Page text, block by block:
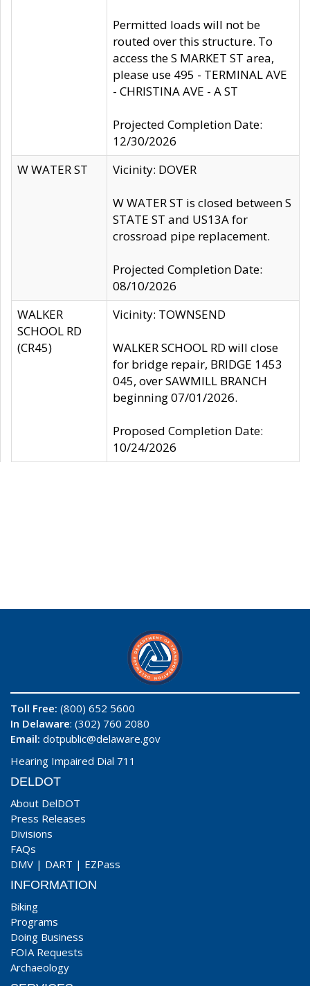
Permitted loads will not be
routed over this structure. To
access the S MARKET ST area,
please use 495 - TERMINAL AVE
- CHRISTINA AVE - A ST
Projected Completion Date:
12/30/2026
W WATER ST
Vicinity: DOVER
W WATER ST is closed between S
STATE ST and US13A for
crossroad pipe replacement.
Projected Completion Date:
08/10/2026
WALKER
SCHOOL RD
(CR45)
Vicinity: TOWNSEND
WALKER SCHOOL RD will close
for bridge repair, BRIDGE 1453
045, over SAWMILL BRANCH
beginning 07/01/2026.
Proposed Completion Date:
10/24/2026
Toll Free: (800) 652 5600
In Delaware: (302) 760 2080
Email: dotpublic@delaware.gov
Hearing Impaired Dial 711
DELDOT
About DelDOT
Press Releases
Divisions
FAQs
DMV | DART | EZPass
INFORMATION
Biking
Programs
Doing Business
FOIA Requests
Archaeology